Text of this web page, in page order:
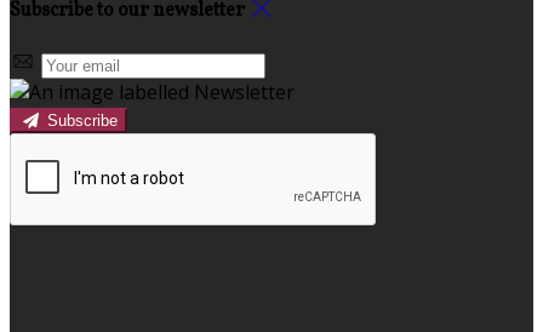
Subscribe to our newsletter
Subscribe